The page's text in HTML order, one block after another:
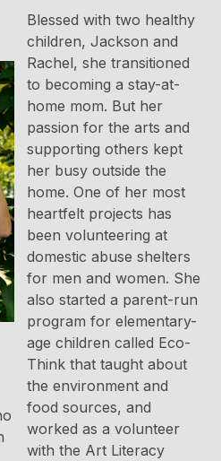
Blessed with two healthy
children, Jackson and
Rachel, she transitioned
to becoming a stay-at-
home mom. But her
passion for the arts and
supporting others kept
her busy outside the
home. One of her most
heartfelt projects has
been volunteering at
domestic abuse shelters
for men and women. She
also started a parent-run
program for elementary-
age children called Eco-
Think that taught about
the environment and
food sources, and
worked as a volunteer
with the Art Literacy